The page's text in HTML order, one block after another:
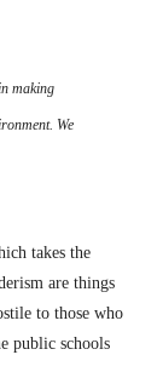
making
We
takes the
are things
to those who
public schools